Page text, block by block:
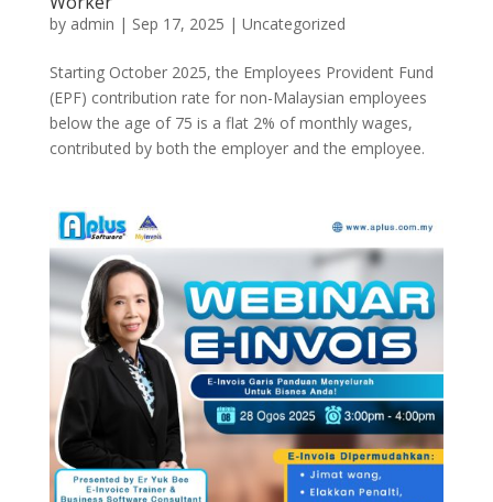
by admin | Sep 17, 2025 | Uncategorized
Starting October 2025, the Employees Provident Fund
(EPF) contribution rate for non-Malaysian employees
below the age of 75 is a flat 2% of monthly wages,
contributed by both the employer and the employee.